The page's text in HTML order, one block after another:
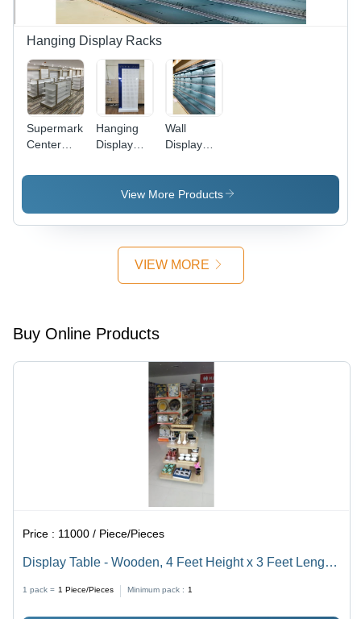
Hanging Display Racks
Supermarket
Center
Capacity:
Hanging
Display
Feature:
Wall
Display
Capacity:
100 Kg
View More Products
VIEW MORE
Buy Online Products
Price : 11000 / Piece/Pieces
Display Table - Wooden, 4 Feet Height x 3 Feet Length,
1 pack = 1 Piece/Pieces Minimum pack : 1